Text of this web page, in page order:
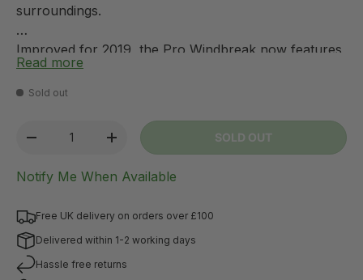
surroundings.
Improved for 2019, the Pro Windbreak now features
an aluminium frame; this massively reduces the
weight of the windbreak and helps prevent
connected using figure-of-8 strips (AC0325), to
create a larger protected area. If you wish to create
available to allow access.
Read more
Sold out
-
+ SOLD OUT
Notify Me When Available
Free UK delivery on orders over £100
Delivered within 1-2 working days
Hassle free returns